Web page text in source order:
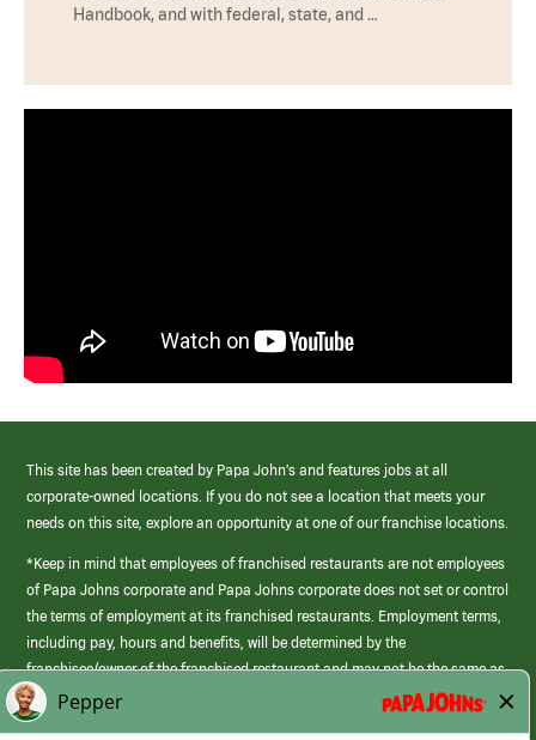
Handbook, and with federal, state, and …
This site has been created by Papa John’s and features jobs at all
corporate-owned locations. If you do not see a location that meets your
needs on this site, explore an opportunity at one of our franchise locations.
*Keep in mind that employees of franchised restaurants are not employees
of Papa Johns corporate and Papa Johns corporate does not set or control
the terms of employment at its franchised restaurants. Employment terms,
including pay, hours and benefits, will be determined by the
franchisee/owner of the franchised restaurant and may not be the same as
those offered by Papa Johns corporate.